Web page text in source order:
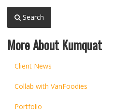
Search
More About Kumquat
Client News
Collab with VanFoodies
Portfolio